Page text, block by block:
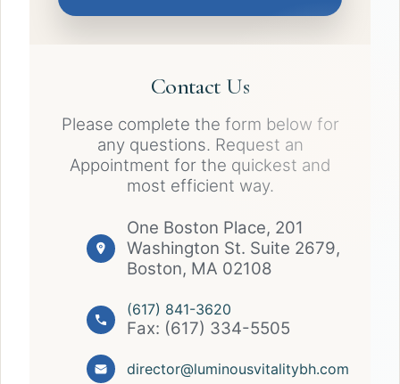
Contact Us
Please complete the form below for
any questions. Request an
Appointment for the quickest and
most efficient way.
One Boston Place, 201
Washington St. Suite 2679,
Boston, MA 02108
(617) 841-3620
Fax: (617) 334-5505
director@luminousvitalitybh.com